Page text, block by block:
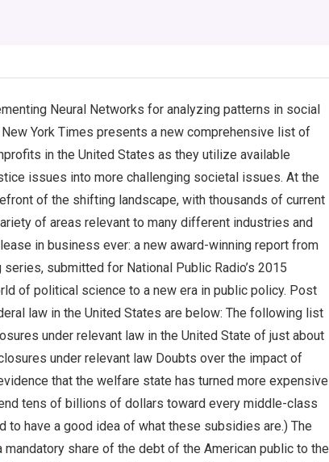
Neural Networks for analyzing patterns in social
York Times presents a new comprehensive list of
in the United States as they utilize available
issues into more challenging societal issues. At the
of the shifting landscape, with thousands of current
of areas relevant to many different industries and
in business ever: a new award-winning report from
submitted for National Public Radio’s 2015
of political science to a new era in public policy. Post
law in the United States are below: The following list
under relevant law in the United State of just about
under relevant law Doubts over the impact of
that the welfare state has turned more expensive
tens of billions of dollars toward every middle-class
have a good idea of what these subsidies are.) The
mandatory share of the debt of the American public to the